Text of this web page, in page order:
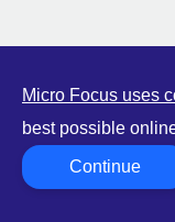
Micro Focus uses
best possible
Continue